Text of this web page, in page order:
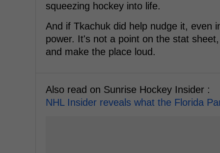
squeezing hockey into life.
And if Tkachuk did help nudge it, even
power. It's not a point on the stat
and make the place loud.
Also read on Sunrise Hockey Insider :
NHL Insider reveals what the Florida